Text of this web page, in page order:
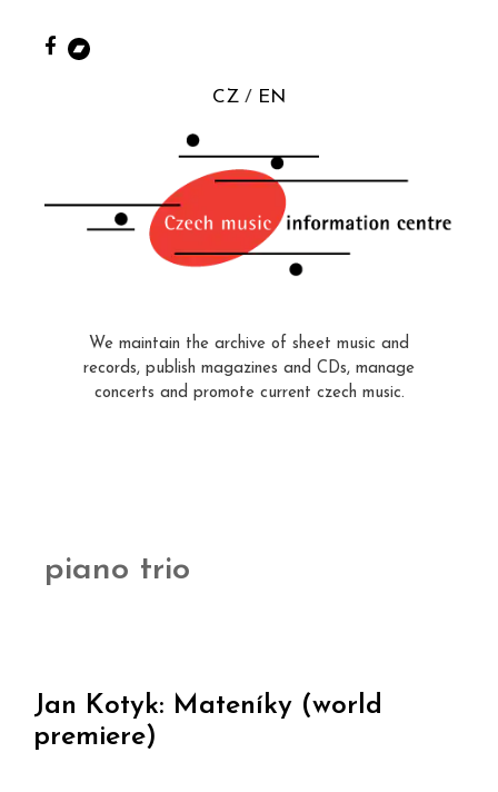
CZ EN
We maintain the archive of sheet music and
records, publish magazines and CDs, manage
concerts and promote current czech music.
piano trio
Jan Kotyk: Mateníky (world
premiere)